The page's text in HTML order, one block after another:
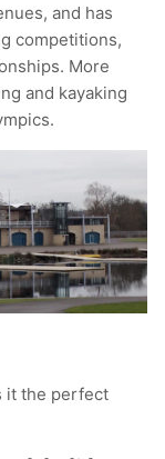
and has
competitions,
More
and kayaking
it the perfect